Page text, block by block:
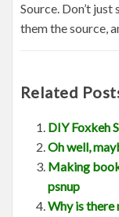
Source. Don’t
them the source,
Related
DIY Foxkeh
Oh well,
Making
psnup
Why is there